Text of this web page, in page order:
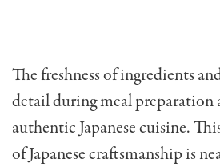
The freshness of ingredients
detail during meal preparation
authentic Japanese cuisine.
of Japanese craftsmanship is